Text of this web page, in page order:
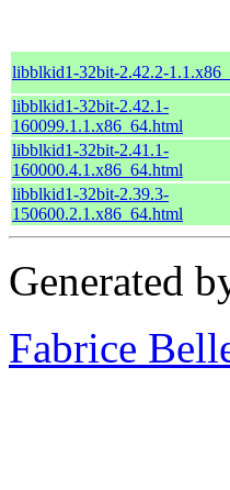
libblkid1-32bit-2.42.2-
libblkid1-32bit-2.42.1-
160099.1.1.x86_64.html
libblkid1-32bit-2.41.1-
160000.4.1.x86_64.html
libblkid1-32bit-2.39.3-
150600.2.1.x86_64.html
Generated
Fabrice